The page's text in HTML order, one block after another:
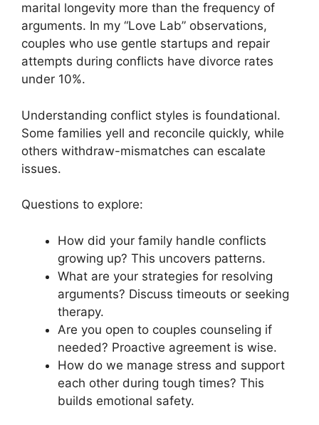
marital longevity more than the frequency of
arguments. In my “Love Lab” observations,
couples who use gentle startups and repair
attempts during conflicts have divorce rates
under 10%.
Understanding conflict styles is foundational.
Some families yell and reconcile quickly, while
others withdraw-mismatches can escalate
issues.
Questions to explore:
How did your family handle conflicts
growing up? This uncovers patterns.
What are your strategies for resolving
arguments? Discuss timeouts or seeking
therapy.
Are you open to couples counseling if
needed? Proactive agreement is wise.
How do we manage stress and support
each other during tough times? This
builds emotional safety.